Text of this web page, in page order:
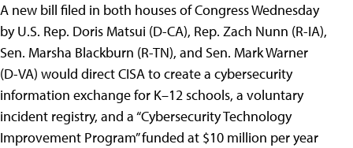
A new bill filed in both houses of Congress Wednesday
by U.S. Rep. Doris Matsui (D-CA), Rep. Zach Nunn (R-IA),
Sen. Marsha Blackburn (R-TN), and Sen. Mark Warner
(D-VA) would direct CISA to create a cybersecurity
information exchange for K–12 schools, a voluntary
incident registry, and a “Cybersecurity Technology
Improvement Program” funded at $10 million per year